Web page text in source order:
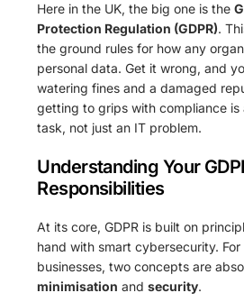
Here in the UK, the big one is the
Protection Regulation (GDPR).
the ground rules for how any
personal data. Get it wrong, and
watering fines and a damaged
getting to grips with compliance is
task, not just an IT problem.
Understanding Your
Responsibilities
At its core, GDPR is built on
hand with smart cybersecurity. For
businesses, two concepts are
minimisation andsecurity.